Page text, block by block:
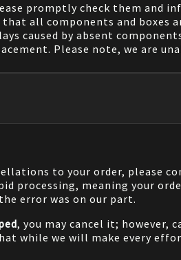
promptly check them and
all components and boxes
caused by absent
Please note, we are
to your order, please
processing, meaning your
error was on our part.
, you may cancel it; however,
while we will make every